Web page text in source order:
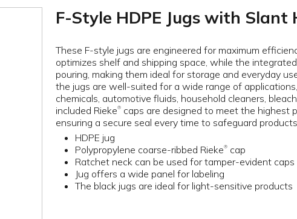
F-Style HDPE Jugs with Slant
These F-style jugs are engineered for maximum
optimizes shelf and shipping space, while the
pouring, making them ideal for storage and everyday
the jugs are well-suited for a wide range of
chemicals, automotive fluids, household cleaners,
included Rieke® caps are designed to meet the highest
ensuring a secure seal every time to safeguard
HDPE jug
Polypropylene coarse-ribbed Rieke® cap
Ratchet neck can be used for tamper-evident caps
Jug offers a wide panel for labeling
The black jugs are ideal for light-sensitive products